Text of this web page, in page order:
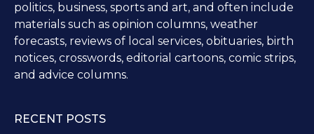
politics, business, sports and art, and often include
materials such as opinion columns, weather
forecasts, reviews of local services, obituaries, birth
notices, crosswords, editorial cartoons, comic strips,
and advice columns.
RECENT POSTS